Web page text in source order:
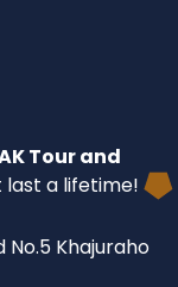
Tour and
a lifetime!
Khajuraho